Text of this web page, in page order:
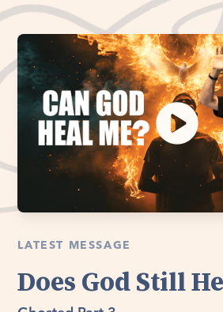
LATEST MESSAGE
Does God Still